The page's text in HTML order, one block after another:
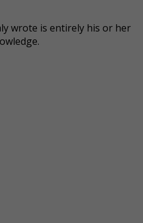
wrote is entirely his or her